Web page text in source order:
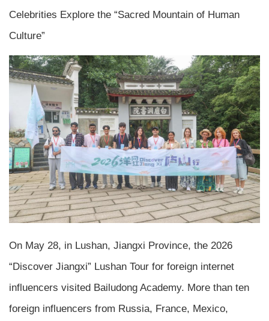
Celebrities Explore the “Sacred Mountain of Human
Culture”
On May 28, in Lushan, Jiangxi Province, the 2026
“Discover Jiangxi” Lushan Tour for foreign internet
influencers visited Bailudong Academy. More than ten
foreign influencers from Russia, France, Mexico,